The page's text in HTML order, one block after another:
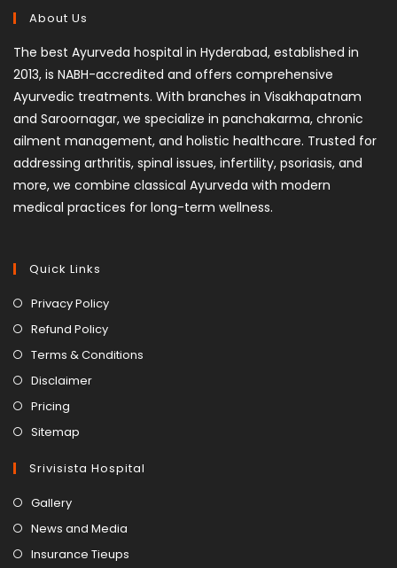
About Us
The best Ayurveda hospital in Hyderabad, established in
2013, is NABH-accredited and offers comprehensive
Ayurvedic treatments. With branches in Visakhapatnam
and Saroornagar, we specialize in panchakarma, chronic
ailment management, and holistic healthcare. Trusted for
addressing arthritis, spinal issues, infertility, psoriasis, and
more, we combine classical Ayurveda with modern
medical practices for long-term wellness.
Quick Links
Privacy Policy
Refund Policy
Terms & Conditions
Disclaimer
Pricing
Sitemap
Srivisista Hospital
Gallery
News and Media
Insurance Tieups